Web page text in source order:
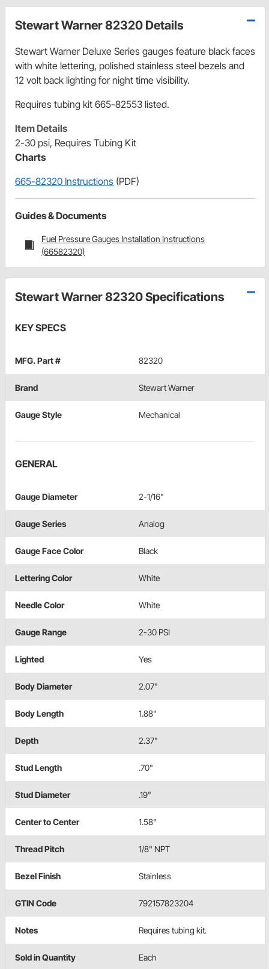
Stewart Warner 82320 Details
Stewart Warner Deluxe Series gauges feature black faces
with white lettering, polished stainless steel bezels and
12 volt back lighting for night time visibility.
Requires tubing kit 665-82553 listed.
Item Details
2-30 psi, Requires Tubing Kit
Charts
665-82320 Instructions (PDF)
Guides & Documents
Fuel Pressure Gauges Installation Instructions
(66582320)
Stewart Warner 82320 Specifications
KEY SPECS
MFG. Part # 82320
Brand Stewart Warner
Gauge Style Mechanical
GENERAL
Gauge Diameter 2-1/16"
Gauge Series Analog
Gauge Face Color Black
Lettering Color White
Needle Color White
Gauge Range 2-30 PSI
Lighted Yes
Body Diameter 2.07"
Body Length 1.88"
Depth 2.37"
Stud Length .70"
Stud Diameter .19"
Center to Center 1.58"
Thread Pitch 1/8" NPT
Bezel Finish Stainless
GTIN Code 792157823204
Notes Requires tubing kit.
Sold in Quantity Each